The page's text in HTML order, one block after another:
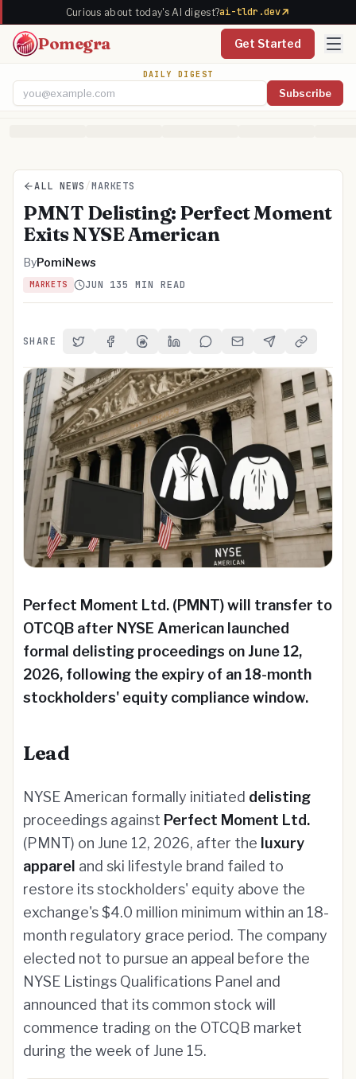
Curious about today's AI digest?ai-tldr.dev
Pomegra Get Started
DAILY DIGEST
Subscribe
ALL NEWS /MARKETS
PMNT Delisting: Perfect Moment
Exits NYSE American
ByPomiNews
MARKETS JUN 135 MIN READ
SHARE Share on Twitter
Share on Facebook
Share on Threads
Share on LinkedIn
Share on Reddit
Share via Email
Share onCopy Link
Perfect Moment Ltd. (PMNT) will transfer to
OTCQB after NYSE American launched
formal delisting proceedings on June 12,
2026, following the expiry of an 18-month
stockholders' equity compliance window.
Lead
NYSE American formally initiated delisting
proceedings against Perfect Moment Ltd.
(PMNT) on June 12, 2026, after the luxury
apparel and ski lifestyle brand failed to
restore its stockholders' equity above the
exchange's $4.0 million minimum within an 18-
month regulatory grace period. The company
elected not to pursue an appeal before the
NYSE Listings Qualifications Panel and
announced that its common stock will
commence trading on the OTCQB market
during the week of June 15.